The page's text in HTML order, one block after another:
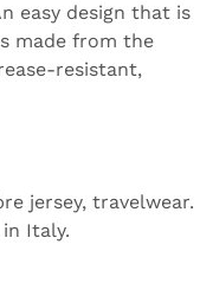
easy design that is
made from the
resistant,
jersey, travelwear.
Italy.